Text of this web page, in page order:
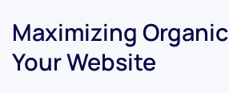
Maximizing
Your Website